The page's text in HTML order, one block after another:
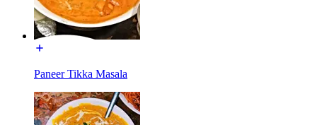
Paneer Tikka Masala